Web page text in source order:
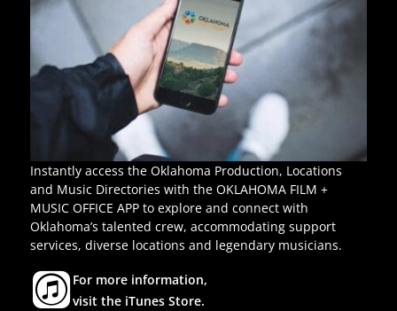
Instantly access the Oklahoma Production, Locations
and Music Directories with the OKLAHOMA FILM +
MUSIC OFFICE APP to explore and connect with
Oklahoma’s talented crew, accommodating support
services, diverse locations and legendary musicians.
For more information,
visit the iTunes Store.